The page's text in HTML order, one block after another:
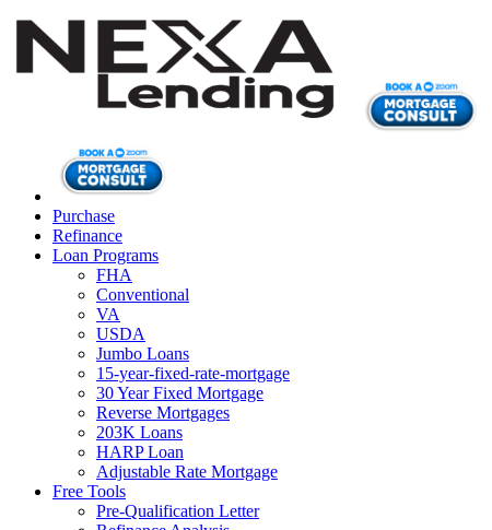
Purchase
Refinance
Loan Programs
FHA
Conventional
VA
USDA
Jumbo Loans
15-year-fixed-rate-mortgage
30 Year Fixed Mortgage
Reverse Mortgages
203K Loans
HARP Loan
Adjustable Rate Mortgage
Free Tools
Pre-Qualification Letter